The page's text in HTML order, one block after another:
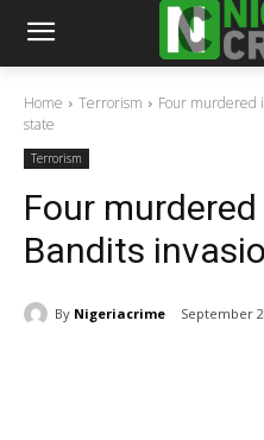
Home Terrorism
Four murdered
state
Terrorism
Four
Bandits
By Nigeriacrime September